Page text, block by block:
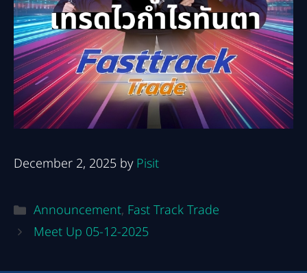
December 2, 2025 byPisit
Categories
Announcement, Fast Track Trade
PostMeet Up 05-12-2025